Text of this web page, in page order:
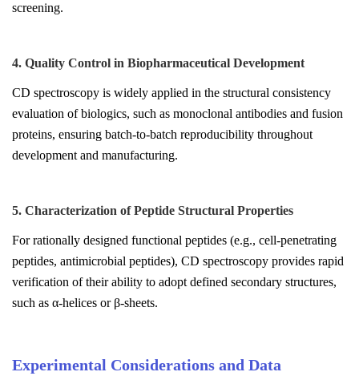
screening.
4. Quality Control in Biopharmaceutical Development
CD spectroscopy is widely applied in the structural consistency
evaluation of biologics, such as monoclonal antibodies and fusion
proteins, ensuring batch-to-batch reproducibility throughout
development and manufacturing.
5. Characterization of Peptide Structural Properties
For rationally designed functional peptides (e.g., cell-penetrating
peptides, antimicrobial peptides), CD spectroscopy provides rapid
verification of their ability to adopt defined secondary structures,
such as α-helices or β-sheets.
Experimental Considerations and Data